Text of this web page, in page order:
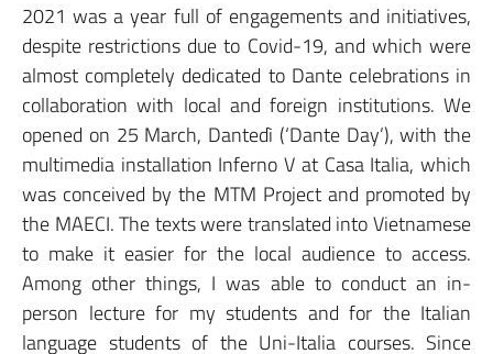
2021 was a year full of engagements and initiatives,
despite restrictions due to Covid-19, and which were
almost completely dedicated to Dante celebrations in
collaboration with local and foreign institutions. We
opened on 25 March, Dantedì (‘Dante Day’), with the
multimedia installation Inferno V at Casa Italia, which
was conceived by the MTM Project and promoted by
the MAECI. The texts were translated into Vietnamese
to make it easier for the local audience to access.
Among other things, I was able to conduct an in-
person lecture for my students and for the Italian
language students of the Uni-Italia courses. Since